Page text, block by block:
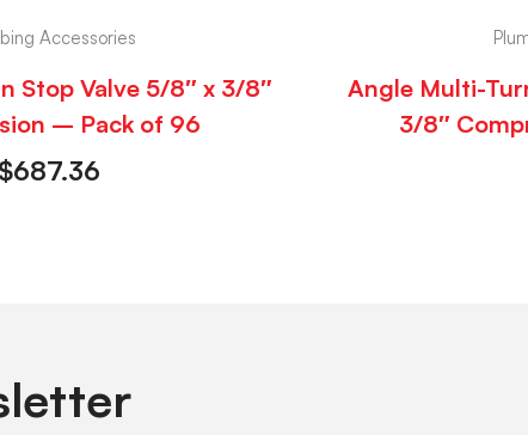
Accessories
Stop Valve 5/8″ x 3/8″
– Pack of 96
$687.36
Angle Multi-
3/8″